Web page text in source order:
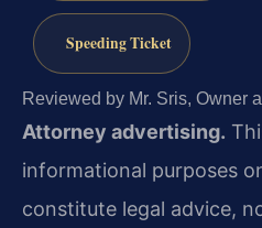
Speeding Ticket
Reviewed by Mr. Sris, Owner
Attorney advertising.
informational purposes
constitute legal advice,